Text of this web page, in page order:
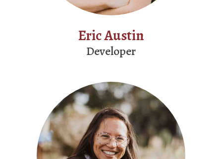
Eric Austin
Developer